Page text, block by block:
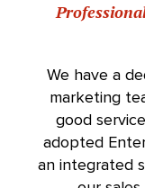
We have a
marketing
good
adopted
an integrated